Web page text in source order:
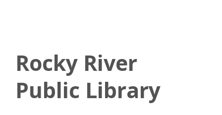
Rocky River
Public Library